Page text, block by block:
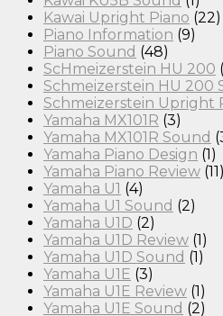
Kawai Upright Piano (22)
Piano Information (9)
Piano Sound (48)
ScHmeizerstein HU 200
Schmeizerstein HU 200
Schmeizerstein Upright
Yamaha MX101R (3)
Yamaha MX101R Sound
Yamaha Piano Design (1)
Yamaha Piano Review (11)
Yamaha U1 (4)
Yamaha U1 Sound (2)
Yamaha U1D (2)
Yamaha U1D Review (1)
Yamaha U1D Sound (1)
Yamaha U1E (3)
Yamaha U1E Review (1)
Yamaha U1E Sound (2)